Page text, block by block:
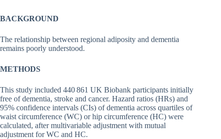
BACKGROUND
The relationship between regional adiposity and dementia
remains poorly understood.
METHODS
This study included 440 861 UK Biobank participants initially
free of dementia, stroke and cancer. Hazard ratios (HRs) and
95% confidence intervals (CIs) of dementia across quartiles of
waist circumference (WC) or hip circumference (HC) were
calculated, after multivariable adjustment with mutual
adjustment for WC and HC.